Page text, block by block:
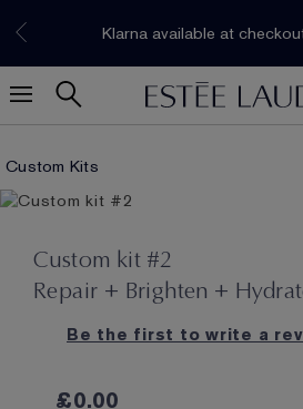
Klarna available at
Custom Kits
Custom kit #2
Repair + Brighten +
Be the first to write a
£0.00